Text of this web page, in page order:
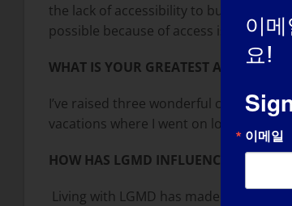
the lack of accessibility to buildings
possible because of access issues.
WHAT IS YOUR GREATEST
I’ve raised three wonderful children
vacations where I went on long
HOW HAS LGMD INFLUENCED YOU IN
Living with LGMD has made me a
이
요!
이메일